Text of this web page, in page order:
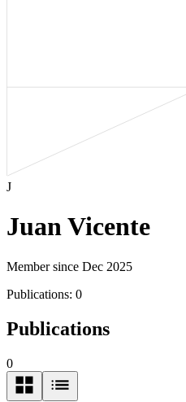
J
Juan Vicente
Member since Dec 2025
Publications: 0
Publications
0